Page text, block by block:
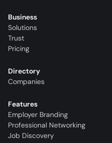
Business
Solutions
Trust
Pricing
Directory
Companies
Features
Employer Branding
Professional Networking
Job Discovery